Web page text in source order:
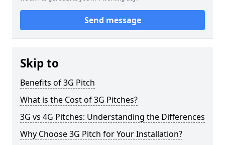
Send message
Skip to
Benefits of 3G Pitch
What is the Cost of 3G Pitches?
3G vs 4G Pitches: Understanding the Differences
Why Choose 3G Pitch for Your Installation?